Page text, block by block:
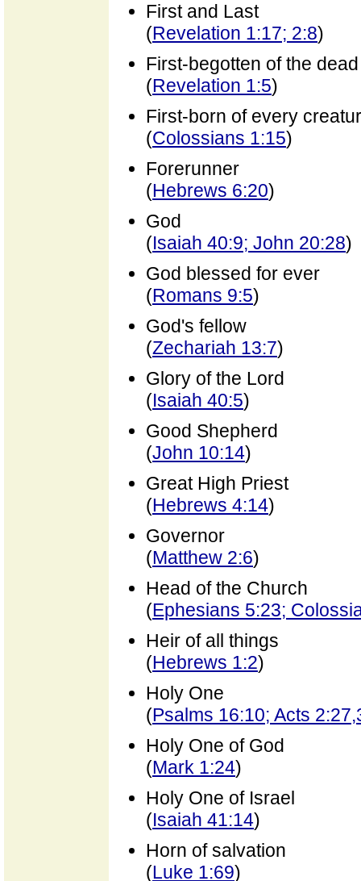
First and Last
(Revelation 1:17; 2:8)
First-begotten of the dead
(Revelation 1:5)
First-born of every
(Colossians 1:15)
Forerunner
(Hebrews 6:20)
God
(Isaiah 40:9; John 20:28)
God blessed for ever
(Romans 9:5)
God's fellow
(Zechariah 13:7)
Glory of the Lord
(Isaiah 40:5)
Good Shepherd
(John 10:14)
Great High Priest
(Hebrews 4:14)
Governor
(Matthew 2:6)
Head of the Church
(Ephesians 5:23;
Heir of all things
(Hebrews 1:2)
Holy One
(Psalms 16:10; Acts
Holy One of God
(Mark 1:24)
Holy One of Israel
(Isaiah 41:14)
Horn of salvation
(Luke 1:69)